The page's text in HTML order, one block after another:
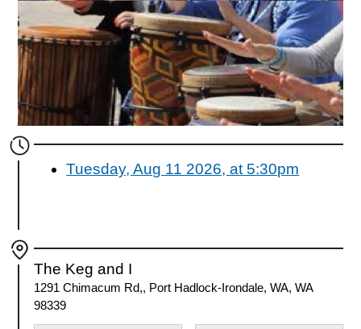
Tuesday, Aug 11 2026, at 5:30pm
The Keg and I
1291 Chimacum Rd,, Port Hadlock-Irondale, WA, WA
98339